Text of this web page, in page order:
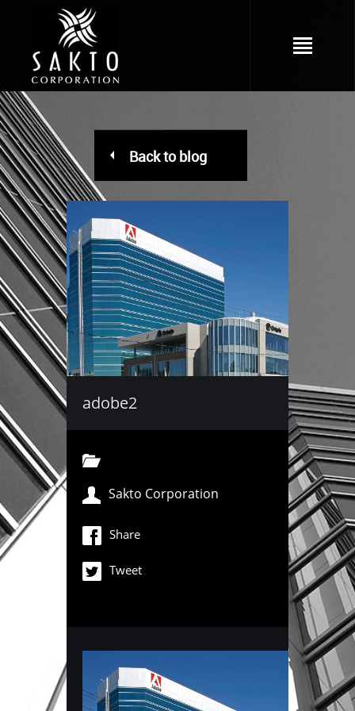
Back to blog
adobe2
Sakto Corporation
Share
Tweet